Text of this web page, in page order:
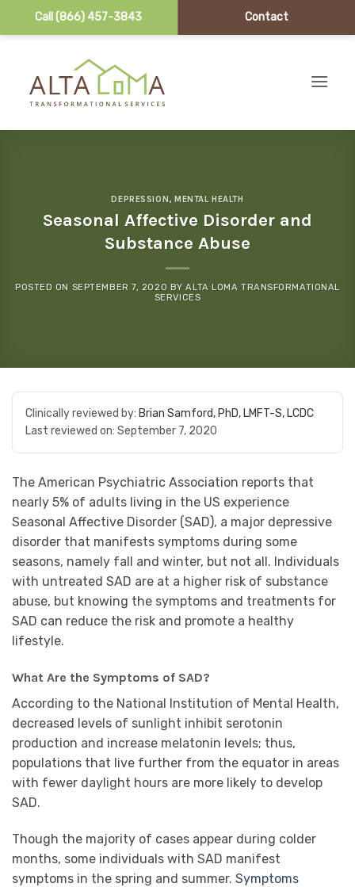
Call (866) 457-3843 Contact
DEPRESSION , MENTAL HEALTH
Seasonal Affective Disorder and
Substance Abuse
POSTED ON SEPTEMBER 7, 2020 BYALTA LOMA TRANSFORMATIONAL
SERVICES
Clinically reviewed by: Brian Samford, PhD, LMFT-S, LCDC
Last reviewed on: September 7, 2020
The American Psychiatric Association reports that
nearly 5% of adults living in the US experience
Seasonal Affective Disorder (SAD), a major depressive
disorder that manifests symptoms during some
seasons, namely fall and winter, but not all. Individuals
with untreated SAD are at a higher risk of substance
abuse, but knowing the symptoms and treatments for
SAD can reduce the risk and promote a healthy
lifestyle.
What Are the Symptoms of SAD?
According to the National Institution of Mental Health,
decreased levels of sunlight inhibit serotonin
production and increase melatonin levels; thus,
populations that live further from the equator in areas
with fewer daylight hours are more likely to develop
SAD.
Though the majority of cases appear during colder
months, some individuals with SAD manifest
symptoms in the spring and summer. Symptoms